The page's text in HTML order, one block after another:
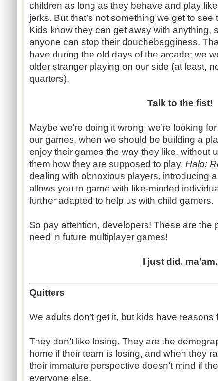
children as long as they behave and play
jerks. But that’s not something we get to
Kids know they can get away with anything,
anyone can stop their douchebagginess.
have during the old days of the arcade; we
older stranger playing on our side (at least,
quarters).
Talk to the fist!
Maybe we’re doing it wrong; we’re looking
our games, when we should be building a
enjoy their games the way they like, without
them how they are supposed to play. Halo:
dealing with obnoxious players, introducing
allows you to game with like-minded
further adapted to help us with child gamers.
So pay attention, developers! These are the
need in future multiplayer games!
I just did, ma’am.
Quitters
We adults don’t get it, but kids have
They don’t like losing. They are the
home if their team is losing, and when they
their immature perspective doesn’t mind if
everyone else.